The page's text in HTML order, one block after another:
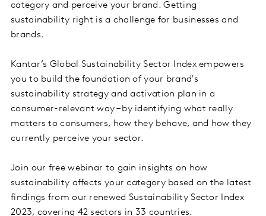
category and perceive your brand. Getting
sustainability right is a challenge for businesses and
brands.
Kantar’s Global Sustainability Sector Index empowers
you to build the foundation of your brand's
sustainability strategy and activation plan in a
consumer-relevant way – by identifying what really
matters to consumers, how they behave, and how they
currently perceive your sector.
Join our free webinar to gain insights on how
sustainability affects your category based on the latest
findings from our renewed Sustainability Sector Index
2023, covering 42 sectors in 33 countries.